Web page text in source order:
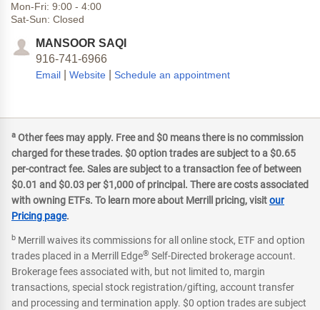
Mon-Fri: 9:00 - 4:00
Sat-Sun: Closed
MANSOOR SAQI
916-741-6966
Email Website Schedule an appointment
a Other fees may apply. Free and $0 means there is no commission
charged for these trades. $0 option trades are subject to a $0.65
per-contract fee. Sales are subject to a transaction fee of between
$0.01 and $0.03 per $1,000 of principal. There are costs associated
with owning ETFs. To learn more about Merrill pricing, visitour
Pricing page.
b Merrill waives its commissions for all online stock, ETF and option
trades placed in a Merrill Edge® Self-Directed brokerage account.
Brokerage fees associated with, but not limited to, margin
transactions, special stock registration/gifting, account transfer
and processing and termination apply. $0 option trades are subject